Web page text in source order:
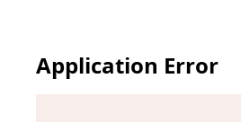
Application Error